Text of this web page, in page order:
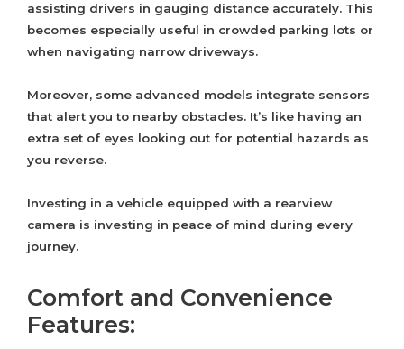
assisting drivers in gauging distance accurately. This
becomes especially useful in crowded parking lots or
when navigating narrow driveways.
Moreover, some advanced models integrate sensors
that alert you to nearby obstacles. It’s like having an
extra set of eyes looking out for potential hazards as
you reverse.
Investing in a vehicle equipped with a rearview
camera is investing in peace of mind during every
journey.
Comfort and Convenience
Features: